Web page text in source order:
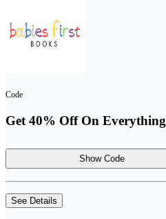
Code
Get 40% Off On Everything
Show Code
See Details